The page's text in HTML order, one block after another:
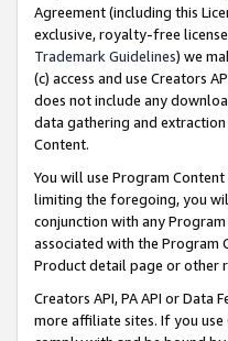
Agreement (including this
exclusive, royalty-free
Trademark Guidelines) we
(c) access and use Creators
does not include any
data gathering and extraction
Content.
You will use Program
limiting the foregoing, you
conjunction with any
associated with the Program
Product detail page or other
Creators API, PA API or
more affiliate sites. If you use